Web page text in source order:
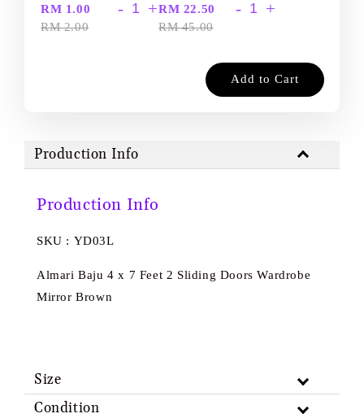
RM 1.00
RM 2.00
- +RM 22.50
RM 45.00
- +
Add to Cart
Production Info
Production Info
SKU : YD03L
Almari Baju 4 x 7 Feet 2 Sliding Doors Wardrobe
Mirror Brown
Size
Condition